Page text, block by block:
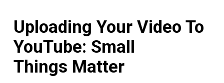
Uploading Your Video To
YouTube: Small
Things Matter